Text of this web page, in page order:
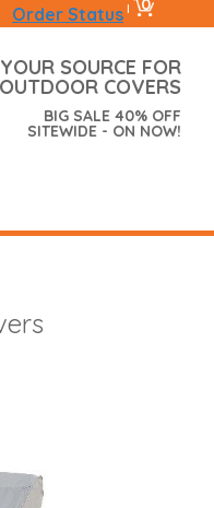
Order Status | 0
YOUR SOURCE FOR
OUTDOOR COVERS
BIG SALE 40% OFF
SITEWIDE - ON NOW!